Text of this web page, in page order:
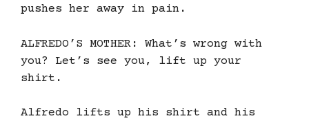
pushes her away in pain.
ALFREDO’S MOTHER: What’s wrong with
you? Let’s see you, lift up your
shirt.
Alfredo lifts up his shirt and his